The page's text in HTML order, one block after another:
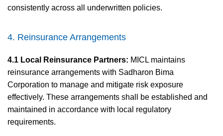
consistently across all underwritten policies.
4. Reinsurance Arrangements
4.1 Local Reinsurance Partners: MICL maintains
reinsurance arrangements with Sadharon Bima
Corporation to manage and mitigate risk exposure
effectively. These arrangements shall be established and
maintained in accordance with local regulatory
requirements.